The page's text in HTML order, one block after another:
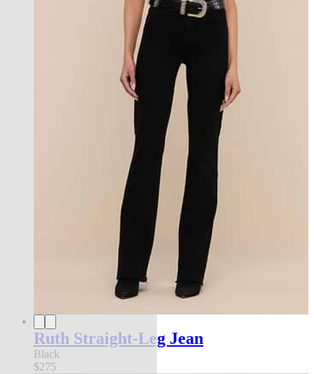
Ruth Straight-Leg Jean
Black
$275